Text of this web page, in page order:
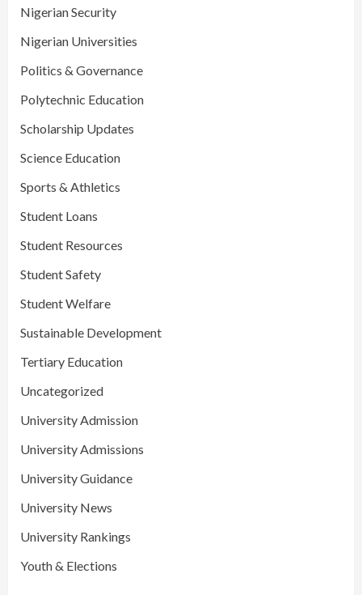
Nigerian Security
Nigerian Universities
Politics & Governance
Polytechnic Education
Scholarship Updates
Science Education
Sports & Athletics
Student Loans
Student Resources
Student Safety
Student Welfare
Sustainable Development
Tertiary Education
Uncategorized
University Admission
University Admissions
University Guidance
University News
University Rankings
Youth & Elections